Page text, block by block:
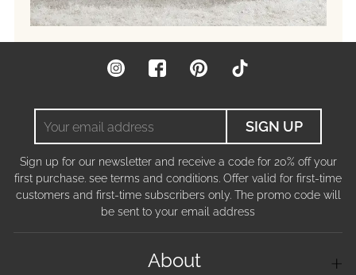
InstagramFacebookPinterest
address
SIGN UP
Sign up for our newsletter and receive a code for 20% off your
first purchase. see terms and conditions. Offer valid for first-time
customers and first-time subscribers only. The promo code will
be sent to your email address
About